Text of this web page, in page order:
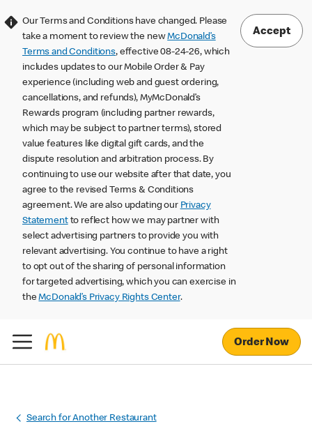
Our Terms and Conditions have changed. Please
take a moment to review the newMcDonald’s
Terms and Conditions, effective 08-24-26, which
includes updates to our Mobile Order & Pay
experience (including web and guest ordering,
cancellations, and refunds), MyMcDonald’s
Rewards program (including partner rewards,
which may be subject to partner terms), stored
value features like digital gift cards, and the
dispute resolution and arbitration process. By
continuing to use our website after that date, you
agree to the revised Terms & Conditions
agreement. We are also updating our Privacy
Statementto reflect how we may partner with
select advertising partners to provide you with
relevant advertising. You continue to have a right
to opt out of the sharing of personal information
for targeted advertising, which you can exercise in
theMcDonald’s Privacy Rights Center.
Accept
Order Now
Search for Another Restaurant